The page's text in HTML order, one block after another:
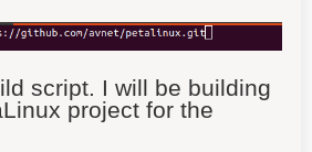
script. I will be building
project for the